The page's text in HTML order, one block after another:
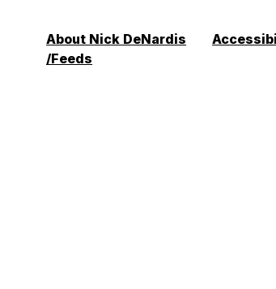
About Nick DeNardis
/Feeds